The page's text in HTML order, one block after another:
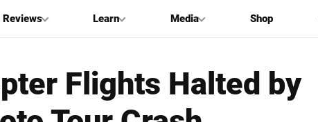
Reviews Learn Media Shop
Flights Halted by